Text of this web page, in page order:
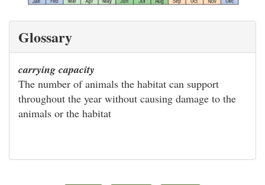
Glossary
carrying capacity
The number of animals the habitat can support
throughout the year without causing damage to the
animals or the habitat